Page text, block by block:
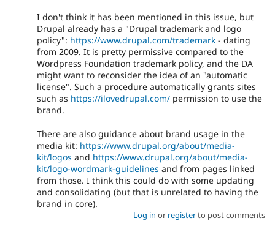
I don't think it has been mentioned in this issue, but
Drupal already has a "Drupal trademark and logo
policy": https://www.drupal.com/trademark - dating
from 2009. It is pretty permissive compared to the
Wordpress Foundation trademark policy, and the DA
might want to reconsider the idea of an "automatic
license". Such a procedure automatically grants sites
such as https://ilovedrupal.com/ permission to use the
brand.
There are also guidance about brand usage in the
media kit: https://www.drupal.org/about/media-
kit/logos and https://www.drupal.org/about/media-
kit/logo-wordmark-guidelines and from pages linked
from those. I think this could do with some updating
and consolidating (but that is unrelated to having the
brand in core).
Log in or registerto post comments